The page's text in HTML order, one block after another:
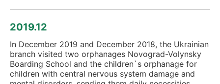
2019.12
In December 2019 and December 2018, the Ukrainian
branch visited two orphanages Novograd-Volynsky
Boarding School and the children`s orphanage for
children with central nervous system damage and